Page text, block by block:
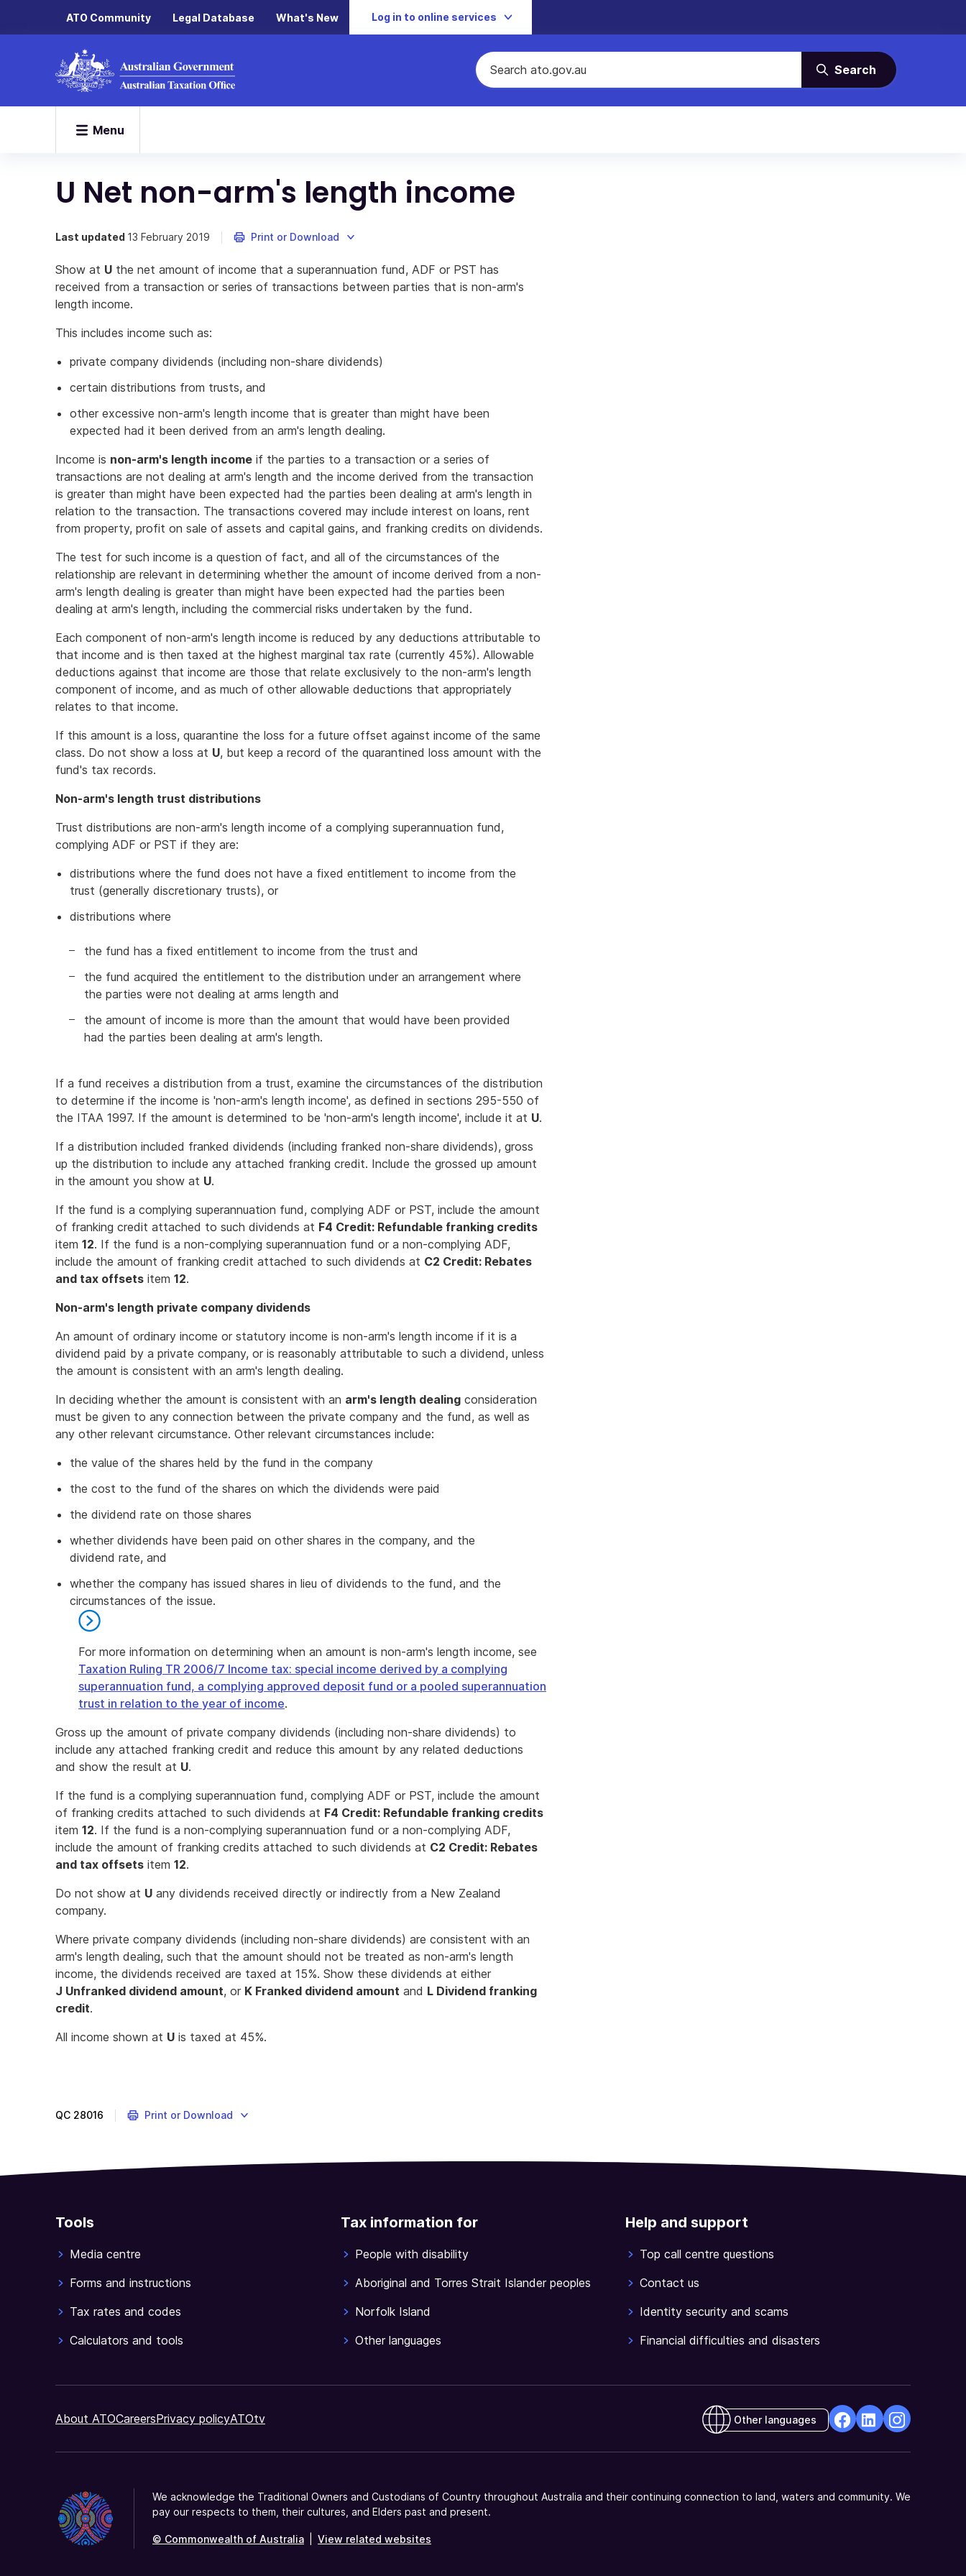
ATO Community Legal Database What's New Log in to online services
Search
Menu
U Net non-arm's length income
Last updated 13 February 2019 Print or Download
Show at U the net amount of income that a superannuation fund, ADF or PST has
received from a transaction or series of transactions between parties that is non-arm's
length income.
This includes income such as:
private company dividends (including non-share dividends)
certain distributions from trusts, and
other excessive non-arm's length income that is greater than might have been
expected had it been derived from an arm's length dealing.
Income is non-arm's length income if the parties to a transaction or a series of
transactions are not dealing at arm's length and the income derived from the transaction
is greater than might have been expected had the parties been dealing at arm's length in
relation to the transaction. The transactions covered may include interest on loans, rent
from property, profit on sale of assets and capital gains, and franking credits on dividends.
The test for such income is a question of fact, and all of the circumstances of the
relationship are relevant in determining whether the amount of income derived from a non-
arm's length dealing is greater than might have been expected had the parties been
dealing at arm's length, including the commercial risks undertaken by the fund.
Each component of non-arm's length income is reduced by any deductions attributable to
that income and is then taxed at the highest marginal tax rate (currently 45%). Allowable
deductions against that income are those that relate exclusively to the non-arm's length
component of income, and as much of other allowable deductions that appropriately
relates to that income.
If this amount is a loss, quarantine the loss for a future offset against income of the same
class. Do not show a loss at U, but keep a record of the quarantined loss amount with the
fund's tax records.
Non-arm's length trust distributions
Trust distributions are non-arm's length income of a complying superannuation fund,
complying ADF or PST if they are:
distributions where the fund does not have a fixed entitlement to income from the
trust (generally discretionary trusts), or
distributions where
the fund has a fixed entitlement to income from the trust and
the fund acquired the entitlement to the distribution under an arrangement where
the parties were not dealing at arms length and
the amount of income is more than the amount that would have been provided
had the parties been dealing at arm's length.
If a fund receives a distribution from a trust, examine the circumstances of the distribution
to determine if the income is 'non-arm's length income', as defined in sections 295-550 of
the ITAA 1997. If the amount is determined to be 'non-arm's length income', include it at U.
If a distribution included franked dividends (including franked non-share dividends), gross
up the distribution to include any attached franking credit. Include the grossed up amount
in the amount you show at U.
If the fund is a complying superannuation fund, complying ADF or PST, include the amount
of franking credit attached to such dividends at F4 Credit: Refundable franking credits
item 12. If the fund is a non-complying superannuation fund or a non-complying ADF,
include the amount of franking credit attached to such dividends at C2 Credit: Rebates
and tax offsets item 12.
Non-arm's length private company dividends
An amount of ordinary income or statutory income is non-arm's length income if it is a
dividend paid by a private company, or is reasonably attributable to such a dividend, unless
the amount is consistent with an arm's length dealing.
In deciding whether the amount is consistent with an arm's length dealing consideration
must be given to any connection between the private company and the fund, as well as
any other relevant circumstance. Other relevant circumstances include:
the value of the shares held by the fund in the company
the cost to the fund of the shares on which the dividends were paid
the dividend rate on those shares
whether dividends have been paid on other shares in the company, and the
dividend rate, and
whether the company has issued shares in lieu of dividends to the fund, and the
circumstances of the issue.
For more information on determining when an amount is non-arm's length income, see
Taxation Ruling TR 2006/7 Income tax: special income derived by a complying
superannuation fund, a complying approved deposit fund or a pooled superannuation
trust in relation to the year of income.
of
further
information
Gross up the amount of private company dividends (including non-share dividends) to
include any attached franking credit and reduce this amount by any related deductions
and show the result at U.
If the fund is a complying superannuation fund, complying ADF or PST, include the amount
of franking credits attached to such dividends at F4 Credit: Refundable franking credits
item 12. If the fund is a non-complying superannuation fund or a non-complying ADF,
include the amount of franking credits attached to such dividends at C2 Credit: Rebates
and tax offsets item 12.
Do not show at U any dividends received directly or indirectly from a New Zealand
company.
Where private company dividends (including non-share dividends) are consistent with an
arm's length dealing, such that the amount should not be treated as non-arm's length
income, the dividends received are taxed at 15%. Show these dividends at either
J Unfranked dividend amount, or K Franked dividend amount and L Dividend franking
credit.
All income shown at U is taxed at 45%.
QC 28016 Print or Download
Tools
Media centre
Forms and instructions
Tax rates and codes
Calculators and tools
Tax information for
People with disability
Aboriginal and Torres Strait Islander peoples
Norfolk Island
Other languages
Help and support
Top call centre questions
Contact us
Identity security and scams
Financial difficulties and disasters
About ATOCareersPrivacy policyATOtv Other languages
a
a
a
We acknowledge the Traditional Owners and Custodians of Country throughout Australia and their continuing connection to land, waters and community. We
pay our respects to them, their cultures, and Elders past and present.
© Commonwealth of Australia View related websites